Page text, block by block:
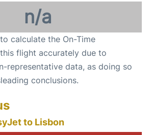
n/a
calculate the On-Time
flight accurately due to
representative data, as doing so
conclusions.
to Lisbon